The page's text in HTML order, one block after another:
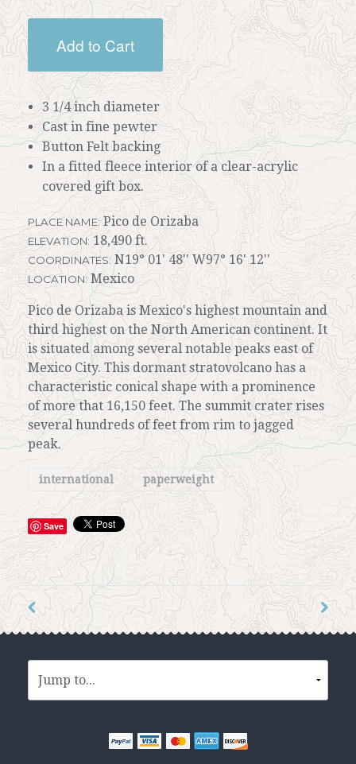
Add to Cart
3 1/4 inch diameter
Cast in fine pewter
Button Felt backing
In a fitted fleece interior of a clear-acrylic
covered gift box.
PLACE NAME:Pico de Orizaba
ELEVATION:18,490 ft.
COORDINATES: N19° 01' 48'' W97° 16' 12''
LOCATION:Mexico
Pico de Orizaba is Mexico's highest mountain and
third highest on the North American continent. It
is situated among several notable peaks east of
Mexico City. This dormant stratovolcano has a
characteristic conical shape with a prominence
of more that 16,150 feet. The summit crater rises
several hundreds of feet from rim to jagged
peak.
international paperweight
Save